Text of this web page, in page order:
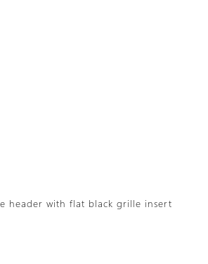
header with flat black grille insert